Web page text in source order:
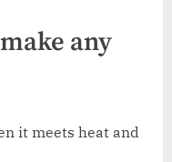
any
it meets heat and